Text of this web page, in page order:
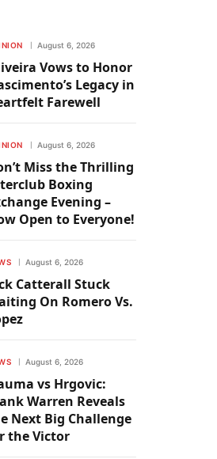
August 6, 2026
Vows to Honor
Legacy in
Farewell
August 6, 2026
Miss the Thrilling
Boxing
Evening –
Open to Everyone!
August 6, 2026
Catterall Stuck
On Romero Vs.
August 6, 2026
vs Hrgovic:
Warren Reveals
Next Big Challenge
the Victor